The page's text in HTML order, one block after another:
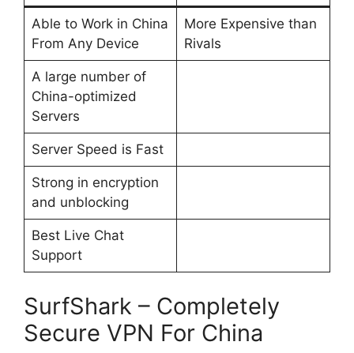
Able to Work in China
From Any Device
More Expensive than
Rivals
A large number of
China-optimized
Servers
Server Speed is Fast
Strong in encryption
and unblocking
Best Live Chat
Support
SurfShark – Completely
Secure VPN For China